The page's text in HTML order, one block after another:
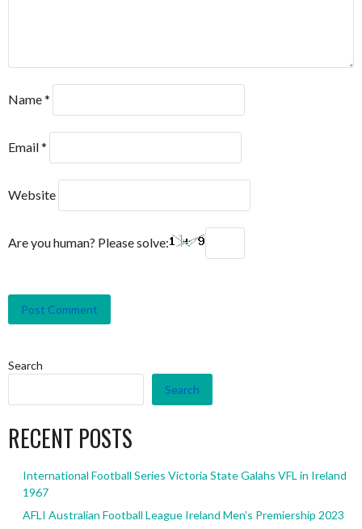
Name*
Email*
Website
Are you human? Please solve:
Search
Search
RECENT POSTS
International Football Series Victoria State Galahs VFL in Ireland
1967
AFLI Australian Football League Ireland Men’s Premiership 2023